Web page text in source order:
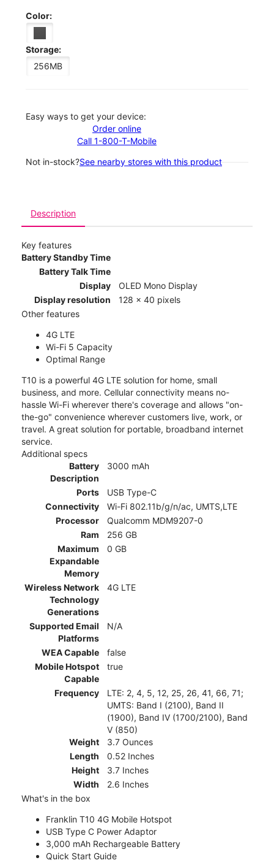
Color:
Storage:
256MB
Easy ways to get your device:
Order online
Call 1-800-T-Mobile
Not in-stock?See nearby stores with this product
Description
Key features
Battery Standby Time
Battery Talk Time
Display
OLED Mono Display
Display resolution
128 x 40 pixels
Other features
4G LTE
Wi-Fi 5 Capacity
Optimal Range
T10 is a powerful 4G LTE solution for home, small
business, and more. Cellular connectivity means no-
hassle Wi-Fi wherever there's coverage and allows "on-
the-go" convenience wherever customers live, work, or
travel. A great solution for portable, broadband internet
service.
Additional specs
Battery
Description
3000 mAh
Ports
USB Type-C
Connectivity
Wi-Fi 802.11b/g/n/ac, UMTS,LTE
Processor
Qualcomm MDM9207-0
Ram
256 GB
Maximum
Expandable
Memory
0 GB
Wireless Network
Technology
Generations
4G LTE
Supported Email
Platforms
N/A
WEA Capable
false
Mobile Hotspot
Capable
true
Frequency
LTE: 2, 4, 5, 12, 25, 26, 41, 66, 71;
UMTS: Band I (2100), Band II
(1900), Band IV (1700/2100), Band
V (850)
Weight
3.7 Ounces
Length
0.52 Inches
Height
3.7 Inches
Width
2.6 Inches
What's in the box
Franklin T10 4G Mobile Hotspot
USB Type C Power Adaptor
3,000 mAh Rechargeable Battery
Quick Start Guide